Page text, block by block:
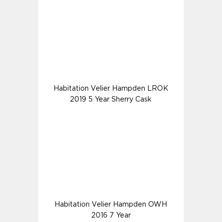
Habitation Velier Hampden LROK
2019 5 Year Sherry Cask
Habitation Velier Hampden OWH
2016 7 Year